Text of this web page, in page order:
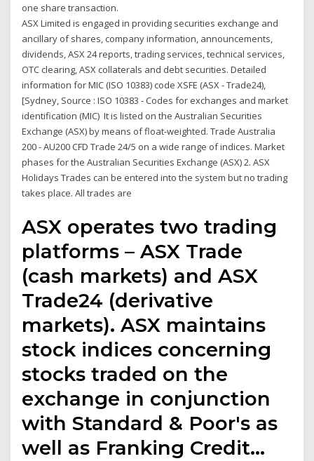
one share transaction.
ASX Limited is engaged in providing securities exchange and
ancillary of shares, company information, announcements,
dividends, ASX 24 reports, trading services, technical services,
OTC clearing, ASX collaterals and debt securities. Detailed
information for MIC (ISO 10383) code XSFE (ASX - Trade24),
[Sydney, Source : ISO 10383 - Codes for exchanges and market
identification (MIC) It is listed on the Australian Securities
Exchange (ASX) by means of float-weighted. Trade Australia
200 - AU200 CFD Trade 24/5 on a wide range of indices. Market
phases for the Australian Securities Exchange (ASX) 2. ASX
Holidays Trades can be entered into the system but no trading
takes place. All trades are
ASX operates two trading
platforms – ASX Trade
(cash markets) and ASX
Trade24 (derivative
markets). ASX maintains
stock indices concerning
stocks traded on the
exchange in conjunction
with Standard & Poor's as
well as Franking Credit…